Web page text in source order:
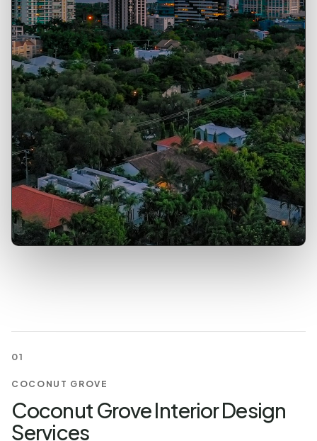
01
COCONUT GROVE
Coconut Grove Interior Design
Services